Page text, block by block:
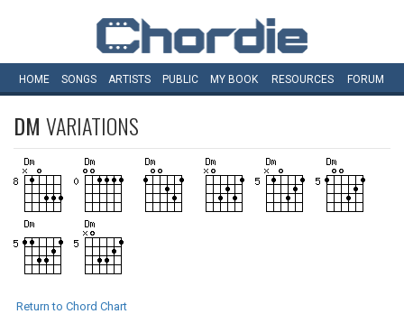
HOME SONGS ARTISTS PUBLIC MY BOOK RESOURCES FORUM
DM VARIATIONS
Return to Chord Chart